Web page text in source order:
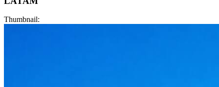
Thumbnail: